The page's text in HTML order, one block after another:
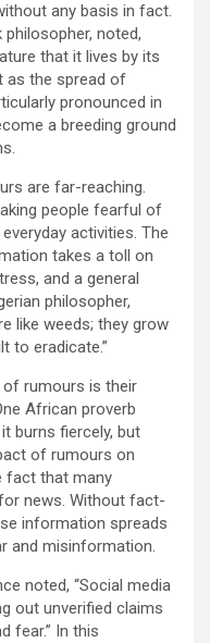
any basis in fact.
noted,
that it lives by its
as the spread of
pronounced in
a breeding ground
are far-reaching.
people fearful of
activities. The
takes a toll on
and a general
philosopher,
like weeds; they grow
to eradicate.”
rumours is their
African proverb
burns fiercely, but
of rumours on
fact that many
news. Without fact-
information spreads
and misinformation.
noted, “Social media
out unverified claims
fear.” In this